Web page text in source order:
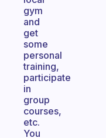
gym
and
get
some
personal
training,
participate
in
group
courses,
etc.
You